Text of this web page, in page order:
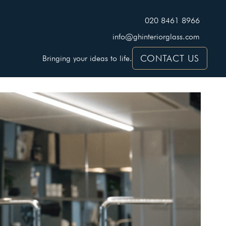
020 8461 8966
info@ghinteriorglass.com
Bringing your ideas to life. CONTACT US